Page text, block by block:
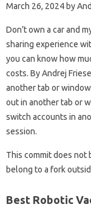
March 26, 2024 by
Don’t own a car and
sharing experience
you can know how
costs. By Andrej
another tab or
out in another tab or
switch accounts in
session.
This commit does not
belong to a fork
Best Robotic